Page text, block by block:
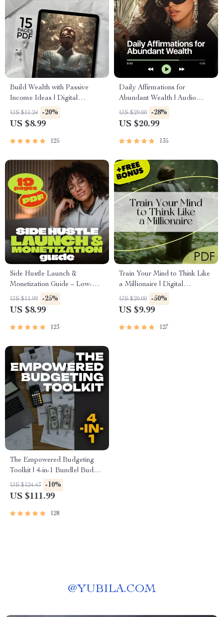
Build Wealth with Passive
Income Ideas | Digital
Download PDF eBook |
Financial Freedom Roadmap |
| Beginner-Friendly Instant
Planner & Checklist
US $11.24 -20%
US $8.99
125
Daily Affirmations for
Abundant Wealth | Audio
Course | Money Mindset &
Prosperity | Abundance
US $29.00 -28%
US $20.99
135
Side Hustle Launch &
Monetization Guide – Low-
Risk Startup Playbook with
The MVP Strategy, Building a
and First Customer Tactics
US $11.99 -25%
US $8.99
123
Train Your Mind to Think Like
a Millionaire | Digital
Download PDF eBook |
Millionaire Mindset | Money
Abundance & Wealth Growth |
US $20.00 -50%
US $9.99
127
The Empowered Budgeting
Toolkit | 4-in-1 Bundle| Budget
Planner & Excel Guide|
Monthly Expense Savings,
Affirmations for Wealth
US $124.43 -10%
US $111.99
128
@YUBILA.COM